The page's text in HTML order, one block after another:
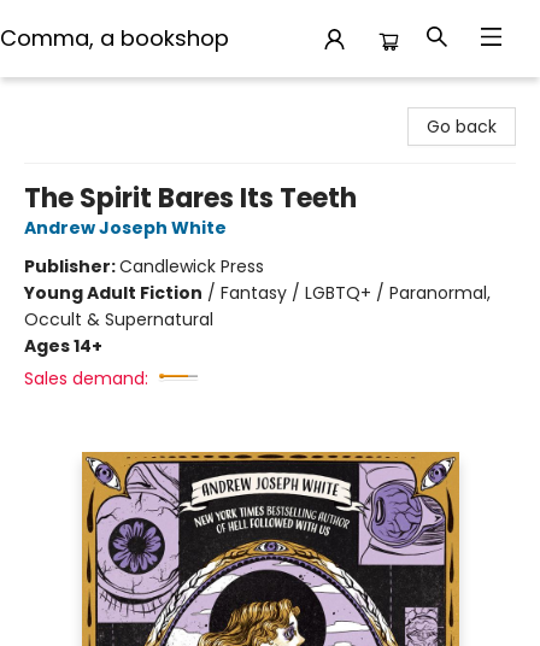
Comma, a bookshop
Go back
The Spirit Bares Its Teeth
Andrew Joseph White
Publisher:Candlewick Press
Young Adult Fiction / Fantasy / LGBTQ+ / Paranormal,
Occult & Supernatural
Ages 14+
Sales demand: